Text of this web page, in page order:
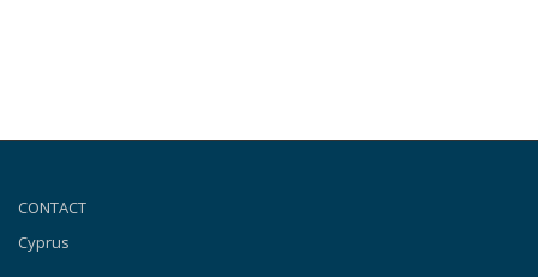
CONTACT
Cyprus